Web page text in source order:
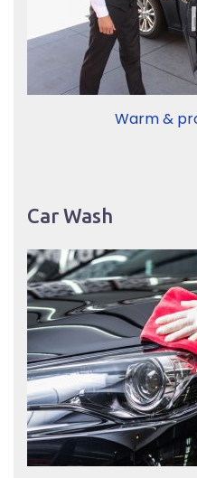
Warm &
Car Wash